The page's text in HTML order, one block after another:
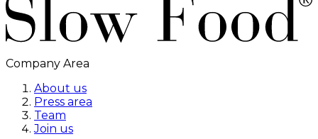
Company Area
About us
Press area
Team
Join us